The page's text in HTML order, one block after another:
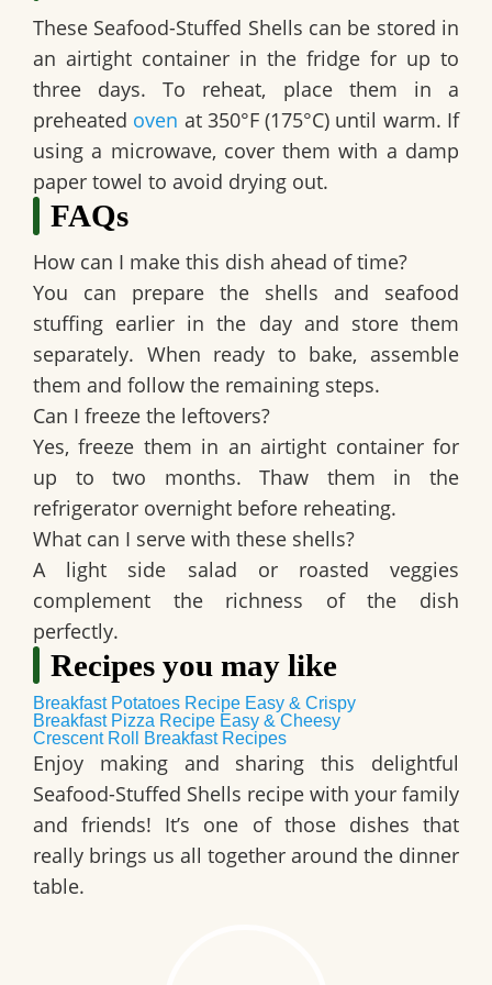
These Seafood-Stuffed Shells can be stored in
an airtight container in the fridge for up to
three days. To reheat, place them in a
preheated oven at 350°F (175°C) until warm. If
using a microwave, cover them with a damp
paper towel to avoid drying out.
FAQs
How can I make this dish ahead of time?
You can prepare the shells and seafood
stuffing earlier in the day and store them
separately. When ready to bake, assemble
them and follow the remaining steps.
Can I freeze the leftovers?
Yes, freeze them in an airtight container for
up to two months. Thaw them in the
refrigerator overnight before reheating.
What can I serve with these shells?
A light side salad or roasted veggies
complement the richness of the dish
perfectly.
Recipes you may like
Breakfast Potatoes Recipe Easy & Crispy
Breakfast Pizza Recipe Easy & Cheesy
Crescent Roll Breakfast Recipes
Enjoy making and sharing this delightful
Seafood-Stuffed Shells recipe with your family
and friends! It’s one of those dishes that
really brings us all together around the dinner
table.